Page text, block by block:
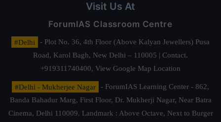
Visit Us At
ForumIAS Classroom Centre
#Delhi
- Plot No. 36, 4th Floor (Above Kalyan Jewellers) Pusa
Road, Karol Bagh, New Delhi – 110005 | Contact.
+919311740400, View Google Map Location
#Delhi - Mukherjee Nagar
- ForumIAS Learning Center - 862,
Banda Bahadur Marg, First Floor, Dr. Mukherji Nagar, Near Batra
Cinema, Delhi 110009. Landmark : Above Octave, Next to Burger